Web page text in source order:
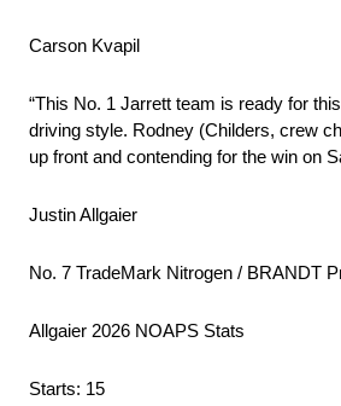
Carson Kvapil
“This No. 1 Jarrett team is ready for
driving style. Rodney (Childers, crew
up front and contending for the win on
Justin Allgaier
No. 7 TradeMark Nitrogen / BRANDT
Allgaier 2026 NOAPS Stats
Starts: 15